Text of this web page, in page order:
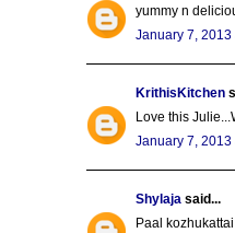
yummy n
January 7, 2013
KrithisKitchen
Love this
January 7, 2013
Shylaja said...
Paal